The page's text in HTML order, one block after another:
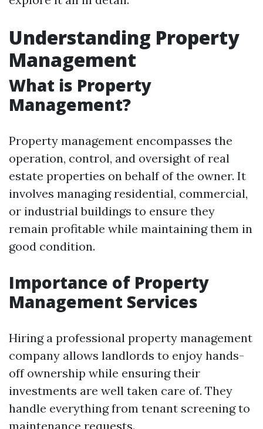
Understanding Property
Management
What is Property
Management?
Property management encompasses the
operation, control, and oversight of real
estate properties on behalf of the owner. It
involves managing residential, commercial,
or industrial buildings to ensure they
remain profitable while maintaining them in
good condition.
Importance of Property
Management Services
Hiring a professional property management
company allows landlords to enjoy hands-
off ownership while ensuring their
investments are well taken care of. They
handle everything from tenant screening to
maintenance requests.